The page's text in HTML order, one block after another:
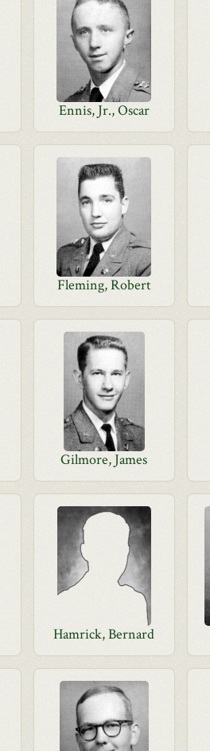
Ennis, Jr., Oscar
Fleming, Robert
Gilmore, James
Hamrick, Bernard